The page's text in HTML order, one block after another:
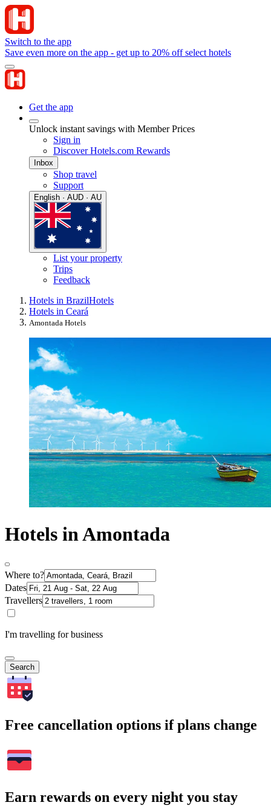
Switch to the app
Save even more on the app - get up to 20% off select hotels
Get the app
Unlock instant savings with Member Prices
Sign in
Discover Hotels.com Rewards
Inbox
Shop travel
Support
English · AUD · AU
List your property
Trips
Feedback
Hotels in BrazilHotels
Hotels in Ceará
Amontada Hotels
Hotels in Amontada
Where to?
Dates
Travellers
I'm travelling for business
Search
Free cancellation options if plans change
Earn rewards on every night you stay